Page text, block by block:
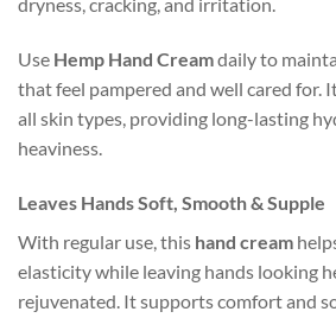
dryness, cracking, and irritation.
Use Hemp Hand Creamdaily to
that feel pampered and well cared for.
all skin types, providing long-lasting
heaviness.
Leaves Hands Soft, Smooth & Supple
With regular use, this hand cream
elasticity while leaving hands looking
rejuvenated. It supports comfort and